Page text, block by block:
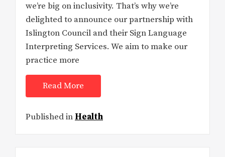
we’re big on inclusivity. That’s why we’re
delighted to announce our partnership with
Islington Council and their Sign Language
Interpreting Services. We aim to make our
practice more
Read More
Published in Health